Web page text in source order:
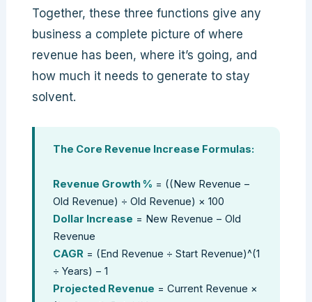
Together, these three functions give any
business a complete picture of where
revenue has been, where it’s going, and
how much it needs to generate to stay
solvent.
The Core Revenue Increase Formulas:
Revenue Growth % = ((New Revenue −
Old Revenue) ÷ Old Revenue) × 100
Dollar Increase = New Revenue − Old
Revenue
CAGR = (End Revenue ÷ Start Revenue)^(1
÷ Years) − 1
Projected Revenue = Current Revenue ×